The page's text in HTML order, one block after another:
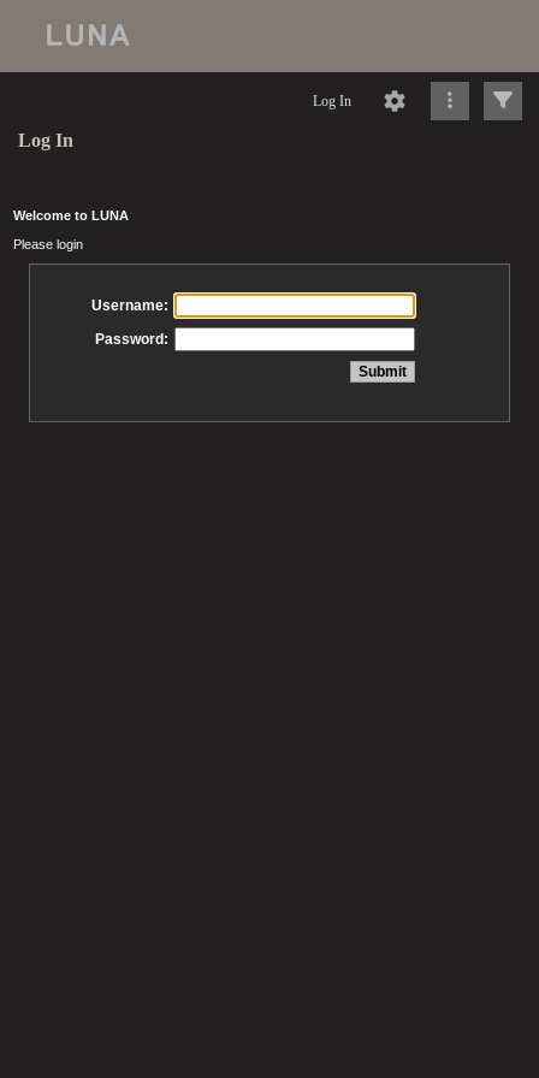
Log In
Log In
Welcome to LUNA
Please login
Username:
Password: